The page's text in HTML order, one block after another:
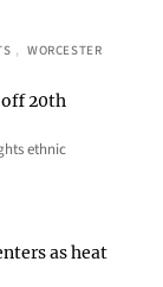
, WORCESTER
off 20th
ethnic
as heat